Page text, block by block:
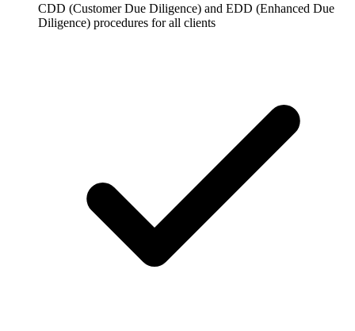
CDD (Customer Due Diligence) and EDD (Enhanced Due
Diligence) procedures for all clients